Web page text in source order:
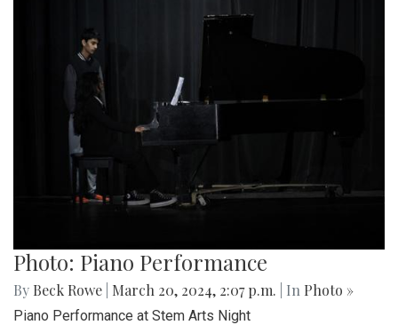
Photo: Piano Performance
By Beck Rowe March 20, 2024, 2:07 p.m. | In Photo »
Piano Performance at Stem Arts Night